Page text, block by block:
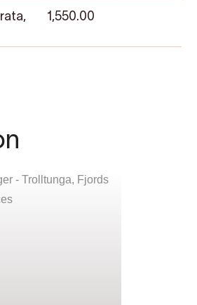
1,550.00